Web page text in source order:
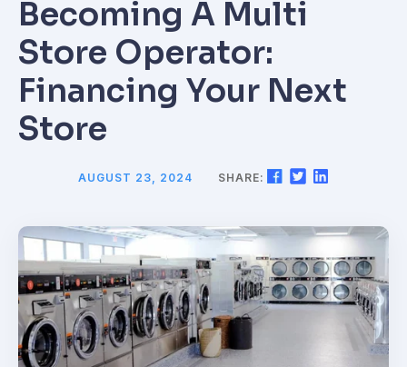
Becoming A Multi
Store Operator:
Financing Your Next
Store
AUGUST 23, 2024 SHARE: